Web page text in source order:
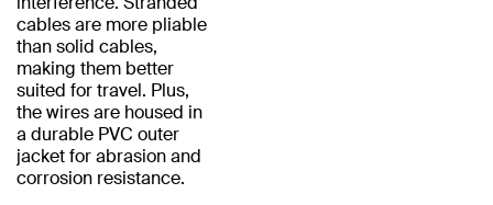
cables are more pliable
than solid cables,
making them better
suited for travel. Plus,
the wires are housed in
a durable PVC outer
jacket for abrasion and
corrosion resistance.